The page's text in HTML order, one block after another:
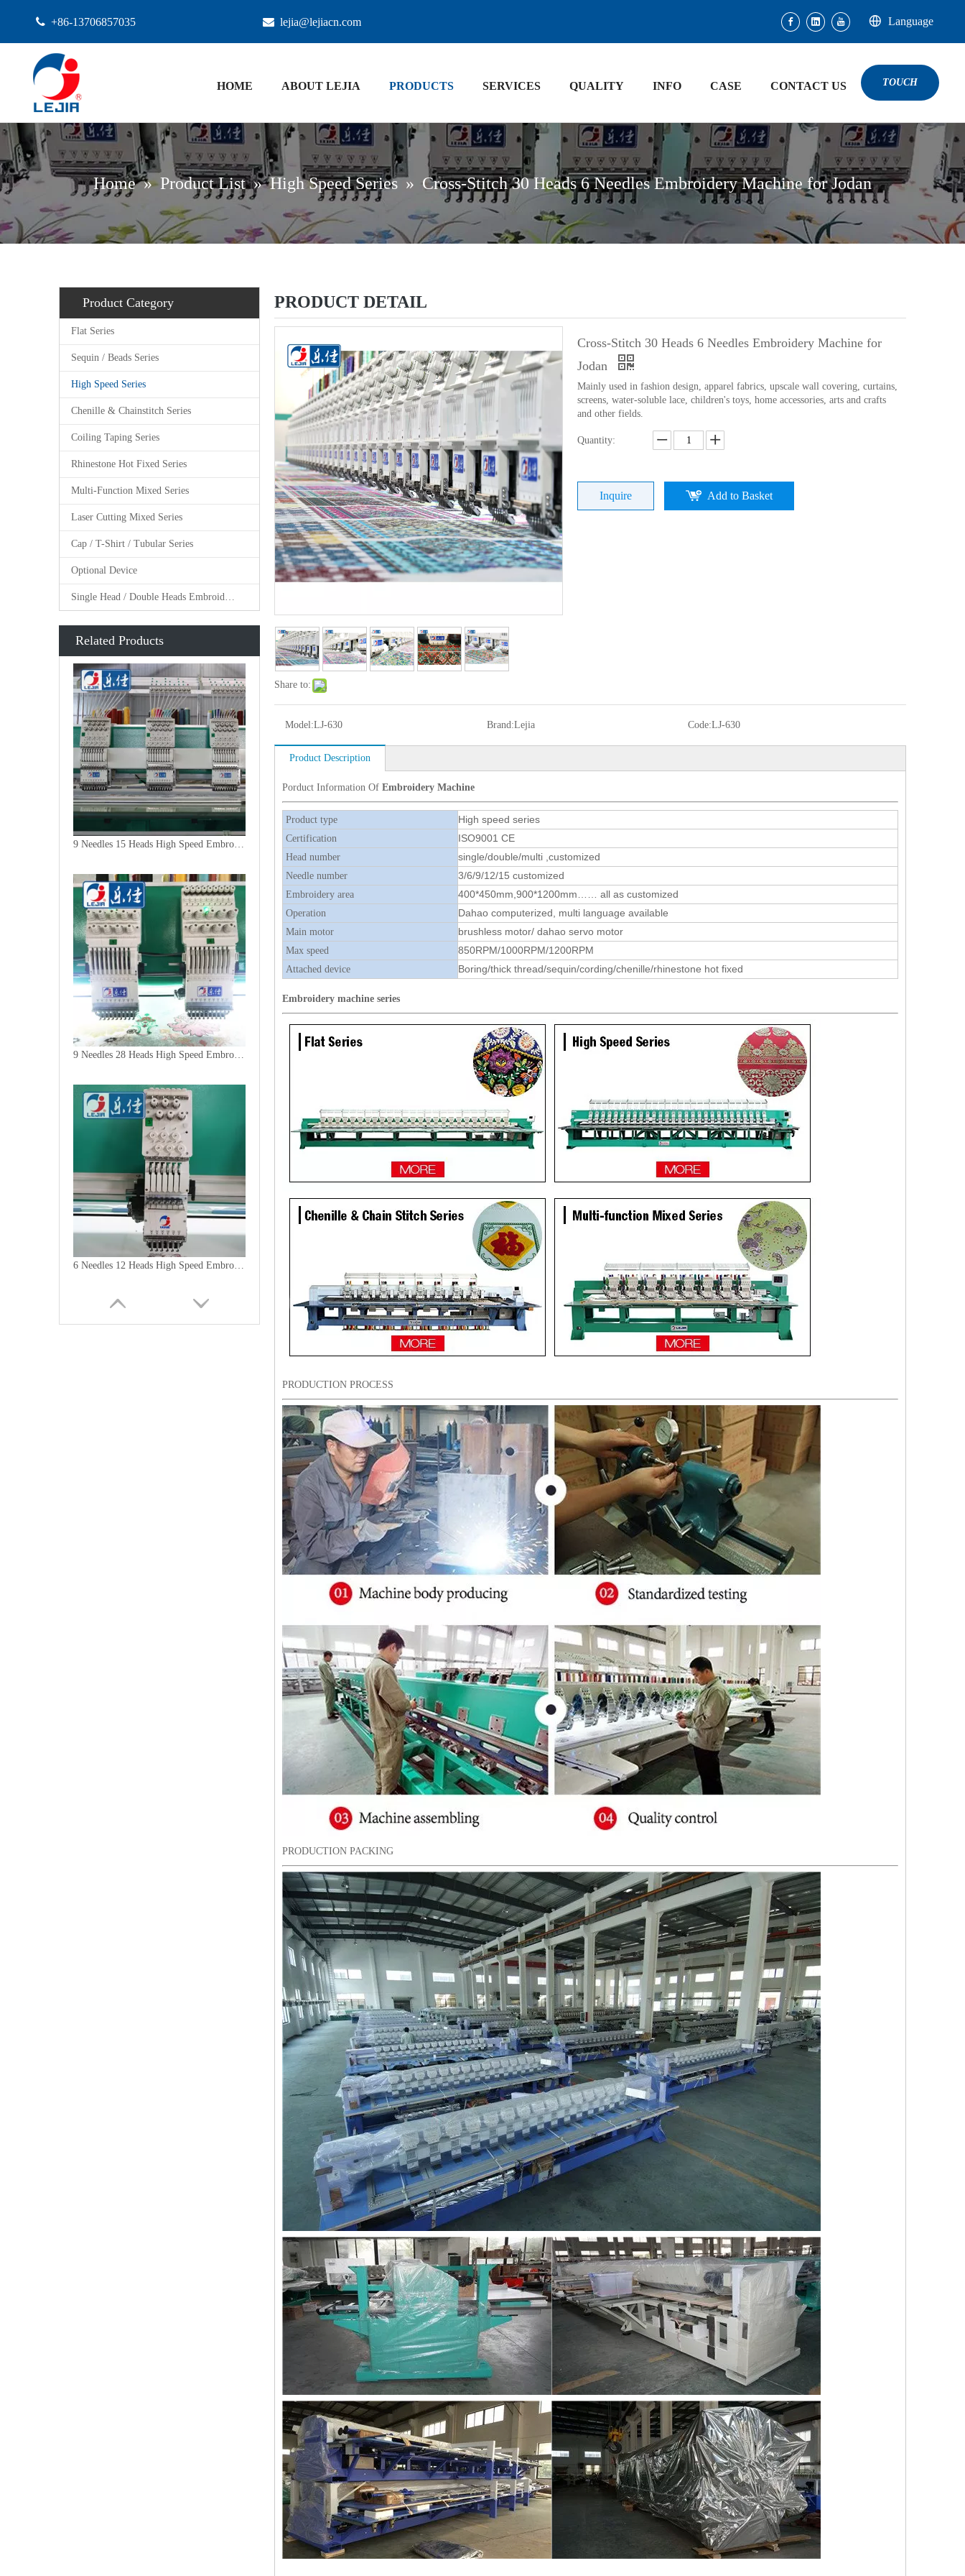
 +86-13706857035  lejia@lejiacn.com Language
HOME ABOUT LEJIA PRODUCTS SERVICES QUALITY INFO CASE CONTACT US TOUCH
Home »Product List »High Speed Series » Cross-Stitch 30 Heads 6 Needles Embroidery Machine for Jodan
Product Category
Flat Series
Sequin / Beads Series
High Speed Series
Chenille & Chainstitch Series
Coiling Taping Series
Rhinestone Hot Fixed Series
Multi-Function Mixed Series
Laser Cutting Mixed Series
Cap / T-Shirt / Tubular Series
Optional Device
Single Head / Double Heads Embroidery Machine
Related Products
9 Needles 15 Heads High Speed Embroidery Machine, Embroidery Machine Produced By China Manufacturer
9 Needles 28 Heads High Speed Embroidery Machine, Computer Embroidery Machine Produced By China Manufacturer
6 Needles 12 Heads High Speed Embroidery Machine, Computerized Embroidery Machine For India Market
PRODUCT DETAIL
Share to:
Cross-Stitch 30 Heads 6 Needles Embroidery Machine for
Jodan
Mainly used in fashion design, apparel fabrics, upscale wall covering, curtains,
screens, water-soluble lace, children's toys, home accessories, arts and crafts
and other fields.
Quantity:
Inquire Add to Basket
Model:LJ-630 Brand:Lejia Code:LJ-630
Product Description
Porduct Information Of Embroidery Machine
Product type High speed series
Certification ISO9001 CE
Head number single/double/multi ,customized
Needle number 3/6/9/12/15 customized
Embroidery area 400*450mm,900*1200mm…… all as customized
Operation Dahao computerized, multi language available
Main motor brushless motor/ dahao servo motor
Max speed 850RPM/1000RPM/1200RPM
Attached device Boring/thick thread/sequin/cording/chenille/rhinestone hot fixed
Embroidery machine series
PRODUCTION PROCESS
PRODUCTION PACKING